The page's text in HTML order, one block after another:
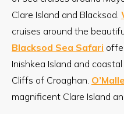
Clare Island and Blacksod.
cruises around the
Blacksod Sea Safari
Inishkea Island and
Cliffs of Croaghan.
magnificent Clare Island